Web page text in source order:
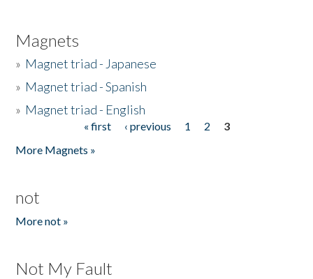
Magnets
» Magnet triad - Japanese
» Magnet triad - Spanish
» Magnet triad - English
« first ‹ previous 1 2
3
More Magnets »
not
More not »
Not My Fault